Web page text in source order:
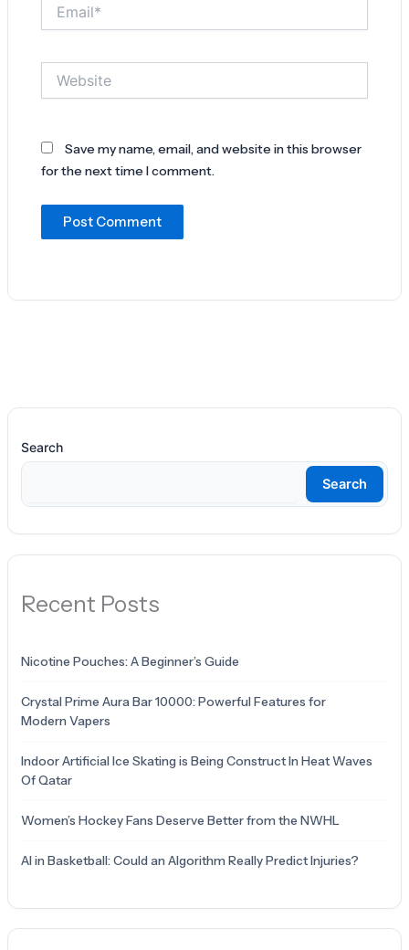
Save my name, email, and website in this browser
for the next time I comment.
Search
Search
Recent Posts
Nicotine Pouches: A Beginner’s Guide
Crystal Prime Aura Bar 10000: Powerful Features for
Modern Vapers
Indoor Artificial Ice Skating is Being Construct In Heat Waves
Of Qatar
Women’s Hockey Fans Deserve Better from the NWHL
AI in Basketball: Could an Algorithm Really Predict Injuries?